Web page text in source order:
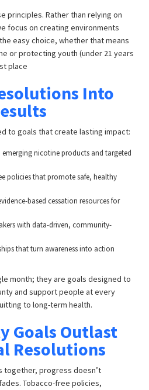
principles. Rather than relying on
focus on creating environments
easy choice, whether that means
or protecting youth (under 21 years
place
Into
to goals that create lasting impact:
nicotine products and targeted
policies that promote safe, healthy
based cessation resources for
with data-driven, community-
that turn awareness into action
month; they are goals designed to
and support people at every
to long-term health.
Goals Outlast
Resolutions
together, progress doesn’t
Tobacco-free policies,